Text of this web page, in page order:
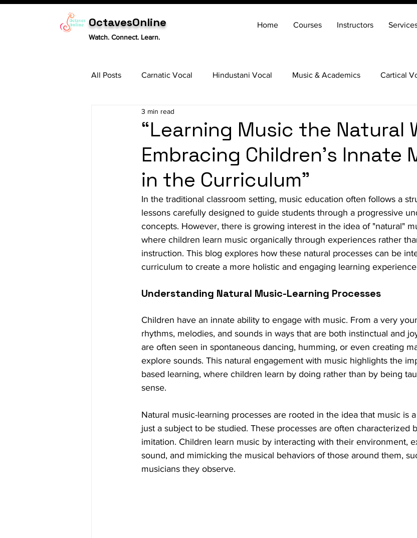
OctavesOnline
Watch. Connect. Learn.
Home Courses Instructors
All Posts Carnatic Vocal Hindustani Vocal Music & Academics Cartical
Tabla
“Learning Music the Natural
Embracing Children's Innate
in the Curriculum”
3 min read
In the traditional classroom setting, music education often follows a
lessons carefully designed to guide students through a progressive
concepts. However, there is growing interest in the idea of "natural"
where children learn music organically through experiences rather
instruction. This blog explores how these natural processes can be
curriculum to create a more holistic and engaging learning
Understanding Natural Music-Learning Processes
Children have an innate ability to engage with music. From a very
rhythms, melodies, and sounds in ways that are both instinctual and
are often seen in spontaneous dancing, humming, or even creating
explore sounds. This natural engagement with music highlights the
based learning, where children learn by doing rather than by being
sense.
Natural music-learning processes are rooted in the idea that music is
just a subject to be studied. These processes are often characterized
imitation. Children learn music by interacting with their environment,
sound, and mimicking the musical behaviors of those around them,
musicians they observe.